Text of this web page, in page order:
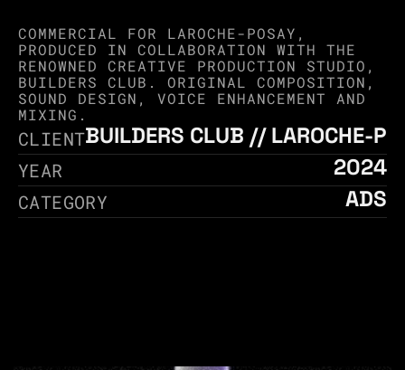
COMMERCIAL FOR LAROCHE-POSAY,
PRODUCED IN COLLABORATION WITH THE
RENOWNED CREATIVE PRODUCTION STUDIO,
BUILDERS CLUB. ORIGINAL COMPOSITION,
SOUND DESIGN, VOICE ENHANCEMENT AND
MIXING.
CLIENTBUILDERS CLUB // LAROCHE-
YEAR 2024
CATEGORY ADS